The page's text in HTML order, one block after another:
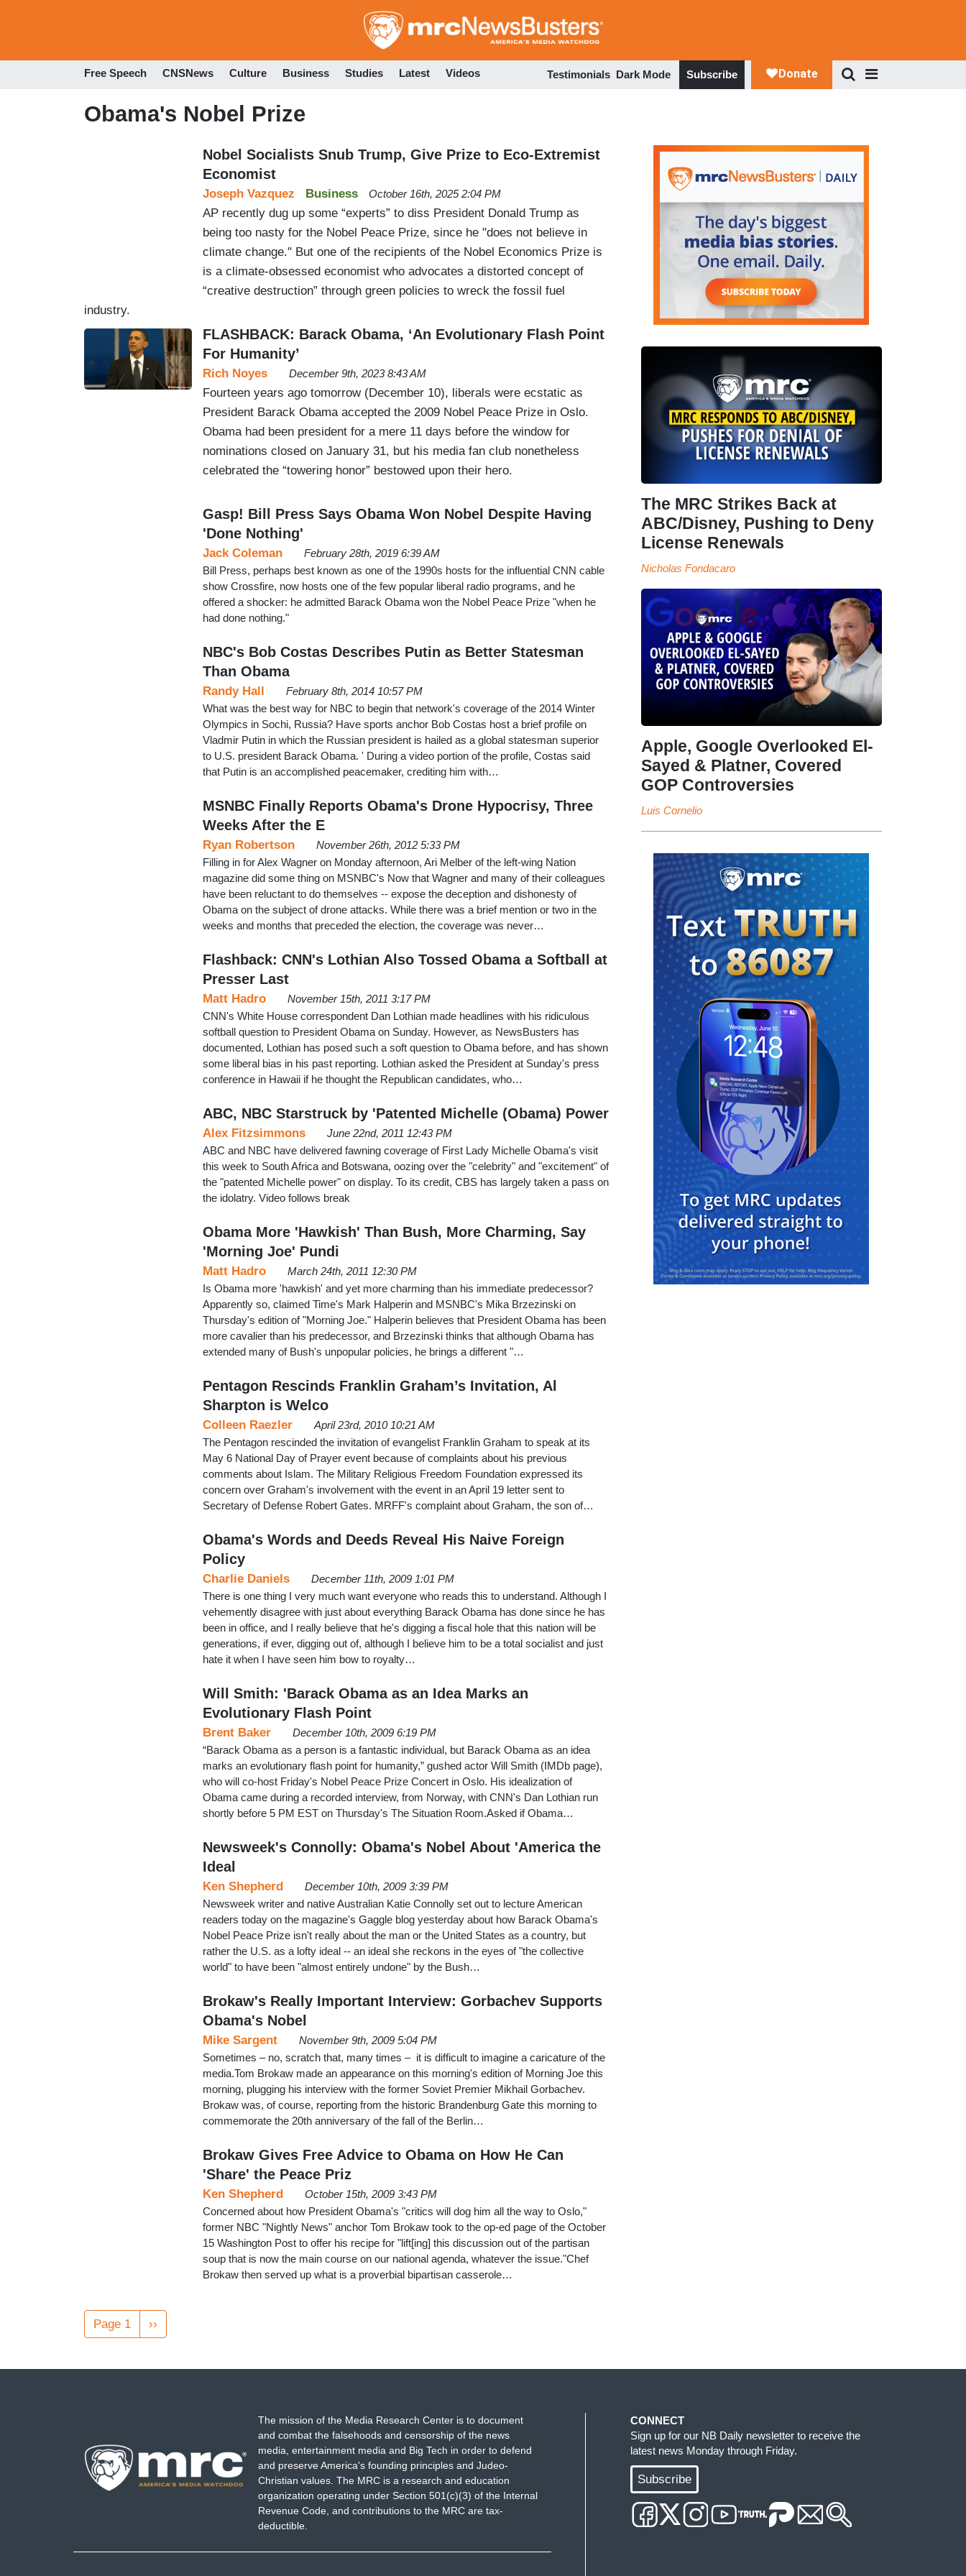
to
Free Speech CNSNews Culture Business Studies Latest Videos Testimonials Dark Mode Subscribe
Obama's Nobel Prize
Nobel Socialists Snub Trump, Give Prize to Eco-Extremist
Economist
Business
Joseph Vazquez October 16th, 2025 2:04 PM
AP recently dug up some “experts” to diss President Donald Trump as
being too nasty for the Nobel Peace Prize, since he "does not believe in
climate change." But one of the recipients of the Nobel Economics Prize is
is a climate-obsessed economist who advocates a distorted concept of
“creative destruction” through green policies to wreck the fossil fuel
industry.
FLASHBACK: Barack Obama, ‘An Evolutionary Flash Point
For Humanity’
Rich Noyes December 9th, 2023 8:43 AM
Fourteen years ago tomorrow (December 10), liberals were ecstatic as
President Barack Obama accepted the 2009 Nobel Peace Prize in Oslo.
Obama had been president for a mere 11 days before the window for
nominations closed on January 31, but his media fan club nonetheless
celebrated the “towering honor” bestowed upon their hero.
Gasp! Bill Press Says Obama Won Nobel Despite Having
'Done Nothing'
Jack Coleman
February 28th, 2019 6:39 AM
Bill Press, perhaps best known as one of the 1990s hosts for the influential CNN cable
show Crossfire, now hosts one of the few popular liberal radio programs, and he
offered a shocker: he admitted Barack Obama won the Nobel Peace Prize "when he
had done nothing."
NBC's Bob Costas Describes Putin as Better Statesman
Than Obama
Randy Hall
February 8th, 2014 10:57 PM
What was the best way for NBC to begin that network's coverage of the 2014 Winter
Olympics in Sochi, Russia? Have sports anchor Bob Costas host a brief profile on
Vladmir Putin in which the Russian president is hailed as a global statesman superior
to U.S. president Barack Obama. ' During a video portion of the profile, Costas said
that Putin is an accomplished peacemaker, crediting him with…
MSNBC Finally Reports Obama's Drone Hypocrisy, Three
Weeks After the E
Ryan Robertson
November 26th, 2012 5:33 PM
Filling in for Alex Wagner on Monday afternoon, Ari Melber of the left-wing Nation
magazine did some thing on MSNBC's Now that Wagner and many of their colleagues
have been reluctant to do themselves -- expose the deception and dishonesty of
Obama on the subject of drone attacks. While there was a brief mention or two in the
weeks and months that preceded the election, the coverage was never…
Flashback: CNN's Lothian Also Tossed Obama a Softball at
Presser Last
Matt Hadro
November 15th, 2011 3:17 PM
CNN's White House correspondent Dan Lothian made headlines with his ridiculous
softball question to President Obama on Sunday. However, as NewsBusters has
documented, Lothian has posed such a soft question to Obama before, and has shown
some liberal bias in his past reporting. Lothian asked the President at Sunday's press
conference in Hawaii if he thought the Republican candidates, who…
ABC, NBC Starstruck by 'Patented Michelle (Obama) Power
Alex Fitzsimmons
June 22nd, 2011 12:43 PM
ABC and NBC have delivered fawning coverage of First Lady Michelle Obama's visit
this week to South Africa and Botswana, oozing over the "celebrity" and "excitement" of
the "patented Michelle power" on display. To its credit, CBS has largely taken a pass on
the idolatry. Video follows break
Obama More 'Hawkish' Than Bush, More Charming, Say
'Morning Joe' Pundi
Matt Hadro
March 24th, 2011 12:30 PM
Is Obama more 'hawkish' and yet more charming than his immediate predecessor?
Apparently so, claimed Time's Mark Halperin and MSNBC's Mika Brzezinski on
Thursday's edition of "Morning Joe." Halperin believes that President Obama has been
more cavalier than his predecessor, and Brzezinski thinks that although Obama has
extended many of Bush's unpopular policies, he brings a different "…
Pentagon Rescinds Franklin Graham’s Invitation, Al
Sharpton is Welco
Colleen Raezler
April 23rd, 2010 10:21 AM
The Pentagon rescinded the invitation of evangelist Franklin Graham to speak at its
May 6 National Day of Prayer event because of complaints about his previous
comments about Islam. The Military Religious Freedom Foundation expressed its
concern over Graham's involvement with the event in an April 19 letter sent to
Secretary of Defense Robert Gates. MRFF's complaint about Graham, the son of…
Obama's Words and Deeds Reveal His Naive Foreign
Policy
Charlie Daniels
December 11th, 2009 1:01 PM
There is one thing I very much want everyone who reads this to understand. Although I
vehemently disagree with just about everything Barack Obama has done since he has
been in office, and I really believe that he's digging a fiscal hole that this nation will be
generations, if ever, digging out of, although I believe him to be a total socialist and just
hate it when I have seen him bow to royalty…
Will Smith: 'Barack Obama as an Idea Marks an
Evolutionary Flash Point
Brent Baker
December 10th, 2009 6:19 PM
“Barack Obama as a person is a fantastic individual, but Barack Obama as an idea
marks an evolutionary flash point for humanity,” gushed actor Will Smith (IMDb page),
who will co-host Friday's Nobel Peace Prize Concert in Oslo. His idealization of
Obama came during a recorded interview, from Norway, with CNN's Dan Lothian run
shortly before 5 PM EST on Thursday's The Situation Room.Asked if Obama…
Newsweek's Connolly: Obama's Nobel About 'America the
Ideal
Ken Shepherd
December 10th, 2009 3:39 PM
Newsweek writer and native Australian Katie Connolly set out to lecture American
readers today on the magazine's Gaggle blog yesterday about how Barack Obama's
Nobel Peace Prize isn't really about the man or the United States as a country, but
rather the U.S. as a lofty ideal -- an ideal she reckons in the eyes of "the collective
world" to have been "almost entirely undone" by the Bush…
Brokaw's Really Important Interview: Gorbachev Supports
Obama's Nobel
Mike Sargent
November 9th, 2009 5:04 PM
Sometimes – no, scratch that, many times – it is difficult to imagine a caricature of the
media.Tom Brokaw made an appearance on this morning's edition of Morning Joe this
morning, plugging his interview with the former Soviet Premier Mikhail Gorbachev.
Brokaw was, of course, reporting from the historic Brandenburg Gate this morning to
commemorate the 20th anniversary of the fall of the Berlin…
Brokaw Gives Free Advice to Obama on How He Can
'Share' the Peace Priz
Ken Shepherd
October 15th, 2009 3:43 PM
Concerned about how President Obama's "critics will dog him all the way to Oslo,"
former NBC "Nightly News" anchor Tom Brokaw took to the op-ed page of the October
15 Washington Post to offer his recipe for "lift[ing] this discussion out of the partisan
soup that is now the main course on our national agenda, whatever the issue."Chef
Brokaw then served up what is a proverbial bipartisan casserole…
Pagination
Page 1
Next
page
››
The MRC Strikes Back at
ABC/Disney, Pushing to Deny
License Renewals
Nicholas Fondacaro
Apple, Google Overlooked El-
Sayed & Platner, Covered
GOP Controversies
Luis Cornelio
The mission of the Media Research Center is to document
and combat the falsehoods and censorship of the news
media, entertainment media and Big Tech in order to defend
and preserve America's founding principles and Judeo-
Christian values. The MRC is a research and education
organization operating under Section 501(c)(3) of the Internal
Revenue Code, and contributions to the MRC are tax-
deductible.
CONNECT
Sign up for our NB Daily newsletter to receive the
latest news Monday through Friday.
Subscribe